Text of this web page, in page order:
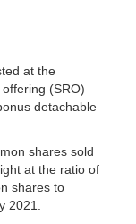
at the
(SRO)
detachable
shares sold
at the ratio of
shares to
2021.